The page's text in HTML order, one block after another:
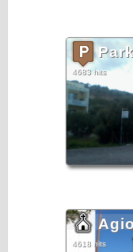
4683 hits
4618 hits